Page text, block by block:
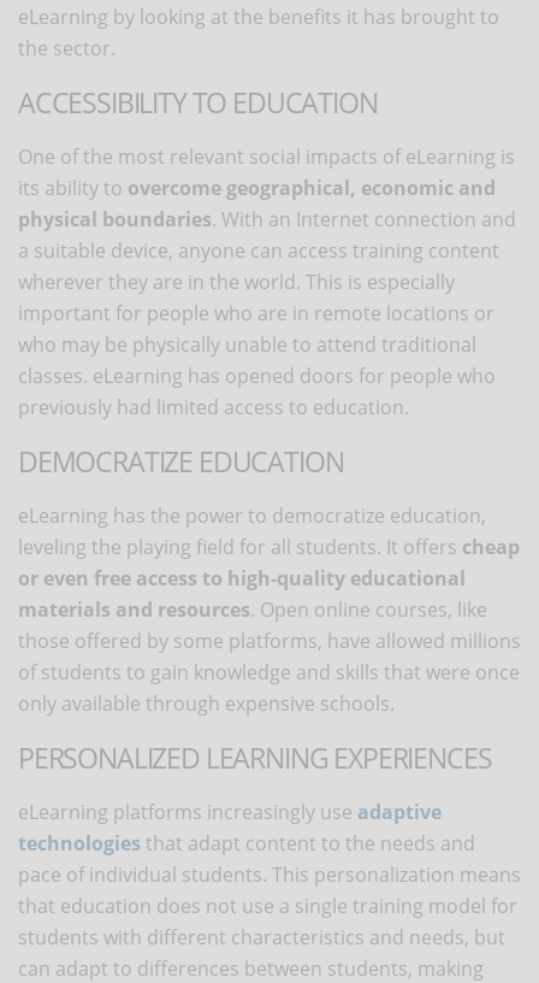
eLearning by looking at the benefits it has brought to
the sector.
ACCESSIBILITY TO EDUCATION
One of the most relevant social impacts of eLearning is
its ability to overcome geographical, economic and
physical boundaries. With an Internet connection and
a suitable device, anyone can access training content
wherever they are in the world. This is especially
important for people who are in remote locations or
who may be physically unable to attend traditional
classes. eLearning has opened doors for people who
previously had limited access to education.
DEMOCRATIZE EDUCATION
eLearning has the power to democratize education,
leveling the playing field for all students. It offers cheap
or even free access to high-quality educational
materials and resources. Open online courses, like
those offered by some platforms, have allowed millions
of students to gain knowledge and skills that were once
only available through expensive schools.
PERSONALIZED LEARNING EXPERIENCES
eLearning platforms increasingly use adaptive
technologies that adapt content to the needs and
pace of individual students. This personalization means
that education does not use a single training model for
students with different characteristics and needs, but
can adapt to differences between students, making